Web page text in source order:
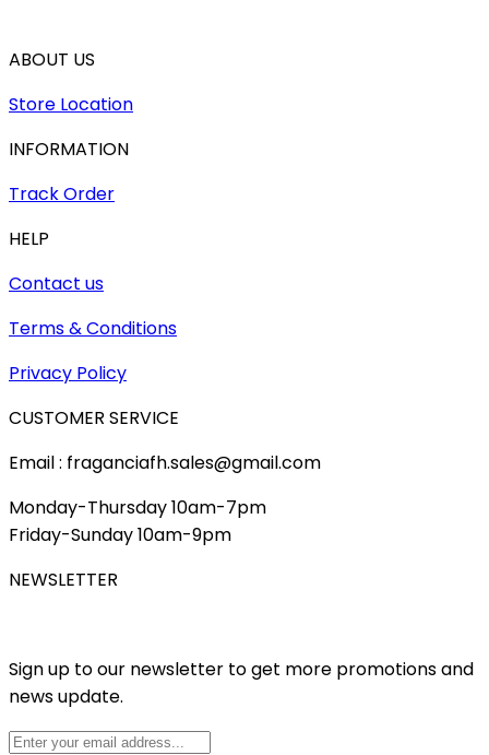
ABOUT US
Store Location
INFORMATION
Track Order
HELP
Contact us
Terms & Conditions
Privacy Policy
CUSTOMER SERVICE
Email : fraganciafh.sales@gmail.com
Monday-Thursday 10am-7pm
Friday-Sunday 10am-9pm
NEWSLETTER
Sign up to our newsletter to get more promotions and
news update.